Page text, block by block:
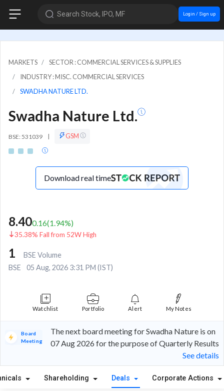
Search Stock, IPO, MF Login / Sign up
MARKETS
SECTOR : COMMERCIAL SERVICES & SUPPLIES
INDUSTRY : MISC. COMMERCIAL SERVICES
SWADHA NATURE LTD.
Swadha Nature Ltd.
BSE: 531039 | GSM
Download real time
8.400.16(1.94%)
35.38% Fall from 52W High
1
BSE Volume
BSE
05 Aug, 2026 3:31 PM (IST)
Watchlist Portfolio Alert My Notes
Board
Meeting
The next board meeting for Swadha Nature is on
07 Aug 2026 for the purpose of Quarterly Results
See details
Shareholding Deals Corporate Actions